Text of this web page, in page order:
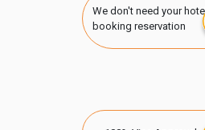
We don't need your
booking reservation